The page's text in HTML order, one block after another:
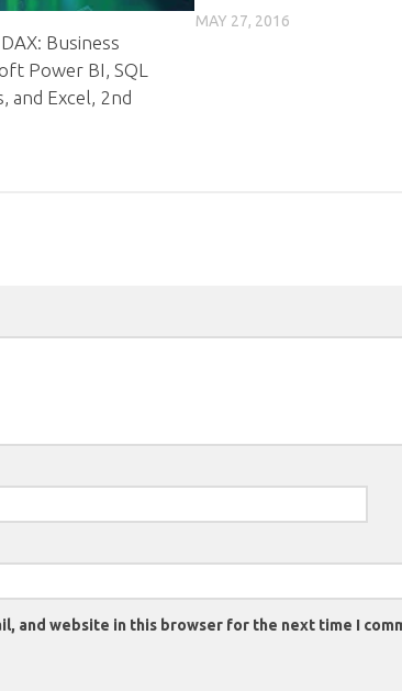
Business
Power BI, SQL
and Excel, 2nd
MAY 27, 2016
and website in this browser for the next time I